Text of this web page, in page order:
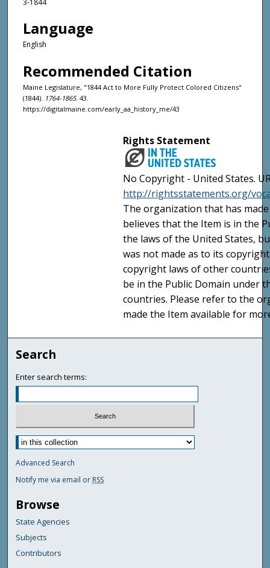
3-1844
Language
English
Recommended Citation
Maine Legislature, "1844 Act to More Fully Protect Colored Citizens"
(1844). 1764-1865. 43.
https://digitalmaine.com/early_aa_history_me/43
Rights Statement
No Copyright - United States.
http://rightsstatements.org/
The organization that has
believes that the Item is in the
the laws of the United States,
was not made as to its
copyright laws of other
be in the Public Domain under
countries. Please refer to the
made the Item available for
Search
Enter search terms:
Advanced Search
Notify me via email or RSS
Browse
State Agencies
Subjects
Contributors